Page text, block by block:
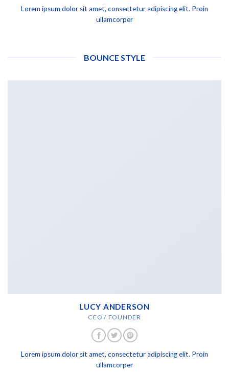
Lorem ipsum dolor sit amet, consectetur adipiscing elit. Proin
ullamcorper
BOUNCE STYLE
LUCY ANDERSON
CEO / FOUNDER
Lorem ipsum dolor sit amet, consectetur adipiscing elit. Proin
ullamcorper